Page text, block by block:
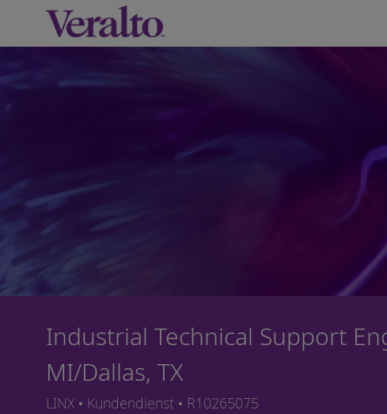
Industrial Technical Support
MI/Dallas, TX
LINX Kategorie
Kundendienst Job-ID
R10265075